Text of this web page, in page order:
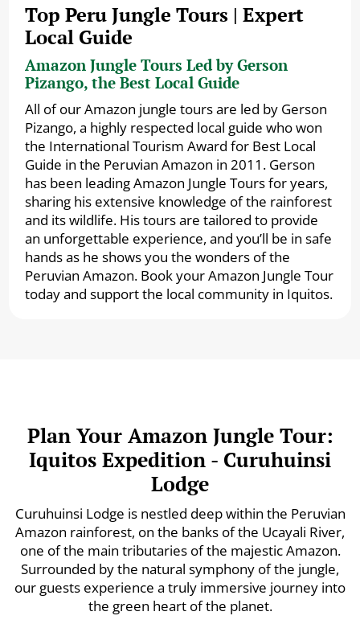
Top Peru Jungle Tours | Expert
Local Guide
Amazon Jungle Tours Led by Gerson
Pizango, the Best Local Guide
All of our Amazon jungle tours are led by Gerson
Pizango, a highly respected local guide who won
the International Tourism Award for Best Local
Guide in the Peruvian Amazon in 2011. Gerson
has been leading Amazon Jungle Tours for years,
sharing his extensive knowledge of the rainforest
and its wildlife. His tours are tailored to provide
an unforgettable experience, and you’ll be in safe
hands as he shows you the wonders of the
Peruvian Amazon. Book your Amazon Jungle Tour
today and support the local community in Iquitos.
Plan Your Amazon Jungle Tour:
Iquitos Expedition - Curuhuinsi
Lodge
Curuhuinsi Lodge is nestled deep within the Peruvian
Amazon rainforest, on the banks of the Ucayali River,
one of the main tributaries of the majestic Amazon.
Surrounded by the natural symphony of the jungle,
our guests experience a truly immersive journey into
the green heart of the planet.